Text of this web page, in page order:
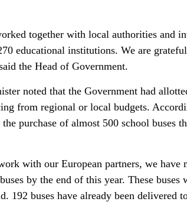
together with local authorities and
educational institutions. We are
the Head of Government.
noted that the Government had
from regional or local budgets.
purchase of almost 500 school buses
with our European partners, we have
by the end of this year. These
192 buses have already been delivered